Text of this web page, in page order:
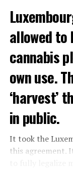
Demonstrators
Nanterre and
The newspaper
to partially
In the videos
vehicles are
Molotov
in Paris.
allowed to
cannabis
own use.
‘harvest’
in public.
It took the
this agreement.